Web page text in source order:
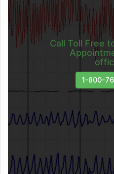
Call Toll Free
1-800-